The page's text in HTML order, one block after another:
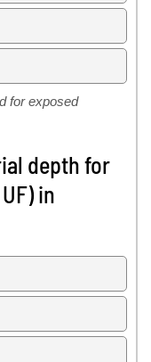
for exposed
depth for
in